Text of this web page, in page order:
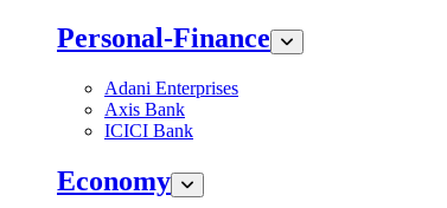
Personal-Finance
Adani Enterprises
Axis Bank
ICICI Bank
Economy